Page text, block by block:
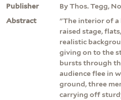
Publisher
By Thos. Tegg,
Abstract
"The interior of a
raised stage,
realistic
giving on to the
bursts through
audience flee in
ground, three
carrying off